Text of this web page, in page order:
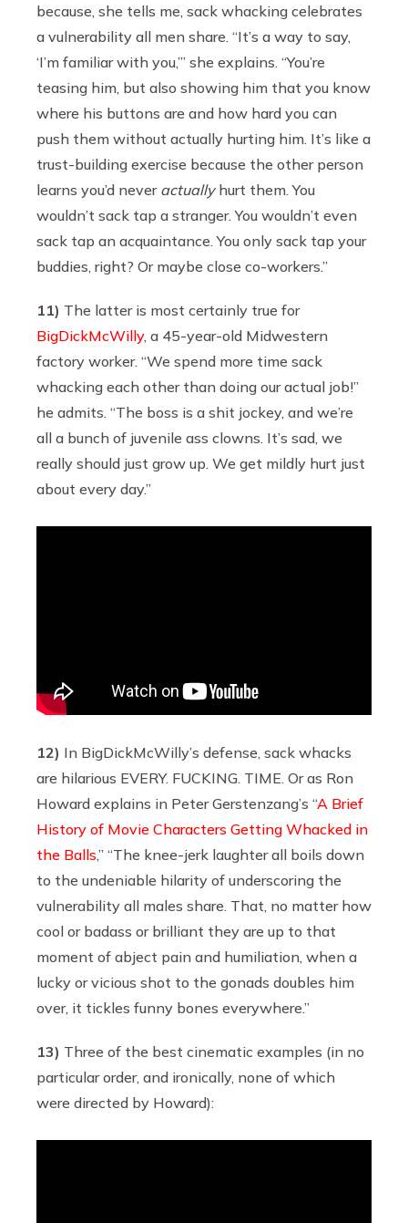
because, she tells me, sack whacking celebrates
a vulnerability all men share. “It’s a way to say,
‘I’m familiar with you,’” she explains. “You’re
teasing him, but also showing him that you know
where his buttons are and how hard you can
push them without actually hurting him. It’s like a
trust-building exercise because the other person
learns you’d never actuallyhurt them. You
wouldn’t sack tap a stranger. You wouldn’t even
sack tap an acquaintance. You only sack tap your
buddies, right? Or maybe close co-workers.”
11) The latter is most certainly true for
BigDickMcWilly, a 45-year-old Midwestern
factory worker. “We spend more time sack
whacking each other than doing our actual job!”
he admits. “The boss is a shit jockey, and we’re
all a bunch of juvenile ass clowns. It’s sad, we
really should just grow up. We get mildly hurt just
about every day.”
12) In BigDickMcWilly’s defense, sack whacks
are hilarious EVERY. FUCKING. TIME. Or as Ron
Howard explains in Peter Gerstenzang’s “A Brief
History of Movie Characters Getting Whacked in
the Balls,” “The knee-jerk laughter all boils down
to the undeniable hilarity of underscoring the
vulnerability all males share. That, no matter how
cool or badass or brilliant they are up to that
moment of abject pain and humiliation, when a
lucky or vicious shot to the gonads doubles him
over, it tickles funny bones everywhere.”
13) Three of the best cinematic examples (in no
particular order, and ironically, none of which
were directed by Howard):